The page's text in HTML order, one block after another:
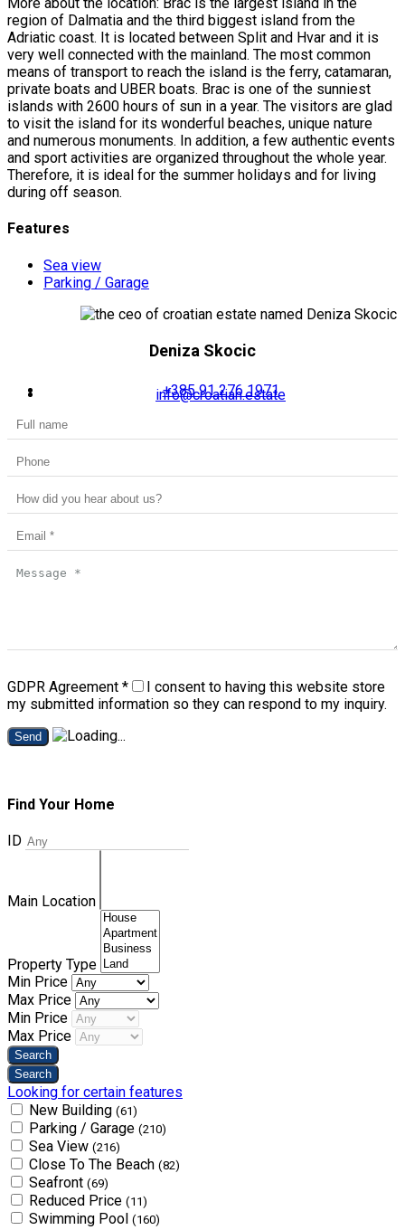
region of Dalmatia and the third biggest island from the
Adriatic coast. It is located between Split and Hvar and it is
very well connected with the mainland. The most common
means of transport to reach the island is the ferry, catamaran,
private boats and UBER boats. Brac is one of the sunniest
islands with 2600 hours of sun in a year. The visitors are glad
to visit the island for its wonderful beaches, unique nature
and numerous monuments. In addition, a few authentic events
and sport activities are organized throughout the whole year.
Therefore, it is ideal for the summer holidays and for living
during off season.
Features
Sea view
Parking / Garage
Deniza Skocic
+385 91 276 1971
info@croatian.estate
GDPR Agreement *
I consent to having this website store
my submitted information so they can respond to my inquiry.
Send
Find Your Home
ID
Main Location
Property Type
Min Price
Max Price
Min Price
Max Price
Looking for certain features
New Building (61)
Parking / Garage (210)
Sea View (216)
Close To The Beach (82)
Seafront (69)
Reduced Price (11)
Swimming Pool (160)